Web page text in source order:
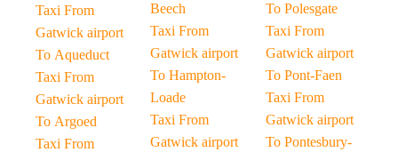
Taxi From
Gatwick airport
To Aqueduct
Taxi From
Gatwick airport
To Argoed
Taxi From
Beech
Taxi From
Gatwick airport
To Hampton-
Loade
Taxi From
Gatwick airport
To Polesgate
Taxi From
Gatwick airport
To Pont-Faen
Taxi From
Gatwick airport
To Pontesbury-